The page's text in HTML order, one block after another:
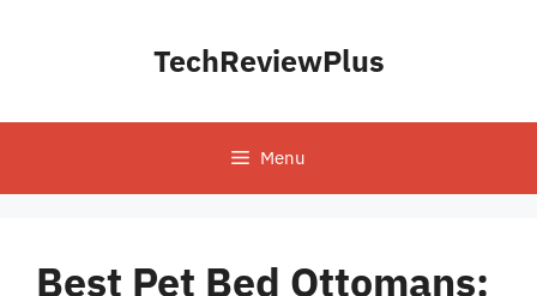
TechReviewPlus
Menu
Best Pet Bed Ottomans: